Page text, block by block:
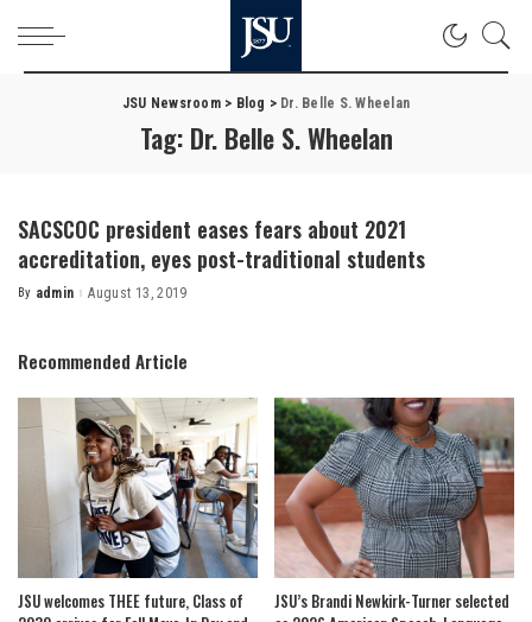
JSU Newsroom> Blog > Dr. Belle S. Wheelan
Tag: Dr. Belle S. Wheelan
SACSCOC president eases fears about 2021
accreditation, eyes post-traditional students
Posted
By admin August 13, 2019
Recommended Article
JSU welcomes THEE future, Class of
JSU’s Brandi Newkirk-Turner selected